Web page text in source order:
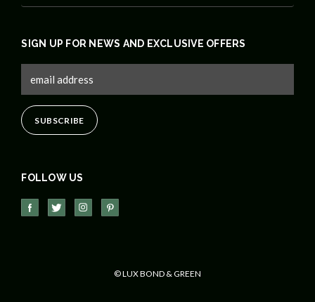
FOLLOW US
SIGN UP FOR NEWS AND EXCLUSIVE OFFERS
© LUX BOND & GREEN